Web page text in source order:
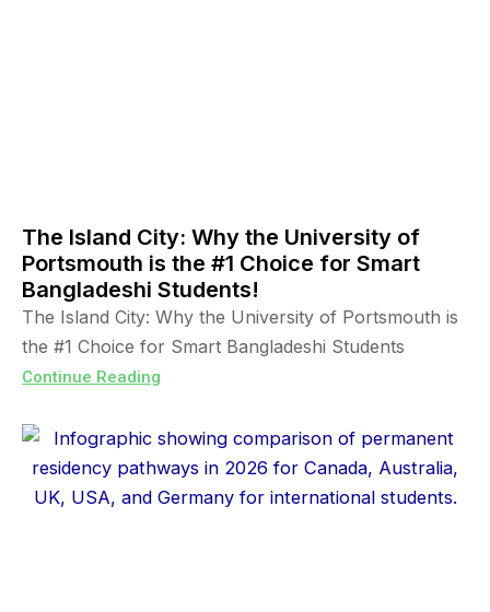
The Island City: Why the University of
Portsmouth is the #1 Choice for Smart
Bangladeshi Students!
The Island City: Why the University of Portsmouth is
the #1 Choice for Smart Bangladeshi Students
Continue Reading